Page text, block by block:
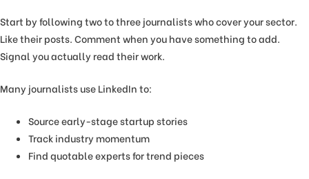
Start by following two to three journalists who cover your sector.
Like their posts. Comment when you have something to add.
Signal you actually read their work.
Many journalists use LinkedIn to:
Source early-stage startup stories
Track industry momentum
Find quotable experts for trend pieces